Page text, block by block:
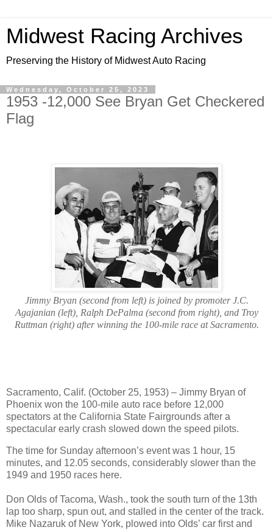
Midwest Racing Archives
Preserving the History of Midwest Auto Racing
Wednesday, October 25, 2023
1953 -12,000 See Bryan Get Checkered
Flag
Jimmy Bryan (second from left) is joined by promoter J.C.
Agajanian (left), Ralph DePalma (second from right), and Troy
Ruttman (right) after winning the 100-mile race at Sacramento.
Sacramento, Calif. (October 25, 1953) – Jimmy Bryan of
Phoenix won the 100-mile auto race before 12,000
spectators at the California State Fairgrounds after a
spectacular early crash slowed down the speed pilots.
The time for Sunday afternoon’s event was 1 hour, 15
minutes, and 12.05 seconds, considerably slower than the
1949 and 1950 races here.
Don Olds of Tacoma, Wash., took the south turn of the 13th
lap too sharp, spun out, and stalled in the center of the track.
Mike Nazaruk of New York, plowed into Olds’ car first and